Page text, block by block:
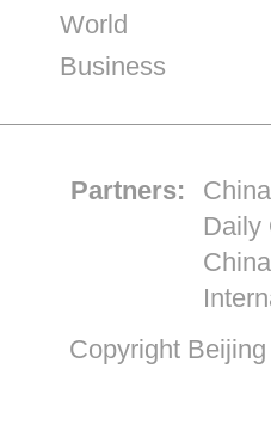
World
Business
Partners:
Daily
Copyright